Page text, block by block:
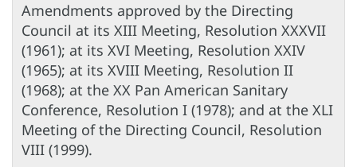
Amendments approved by the Directing
Council at its XIII Meeting, Resolution XXXVII
(1961); at its XVI Meeting, Resolution XXIV
(1965); at its XVIII Meeting, Resolution II
(1968); at the XX Pan American Sanitary
Conference, Resolution I (1978); and at the XLI
Meeting of the Directing Council, Resolution
VIII (1999).